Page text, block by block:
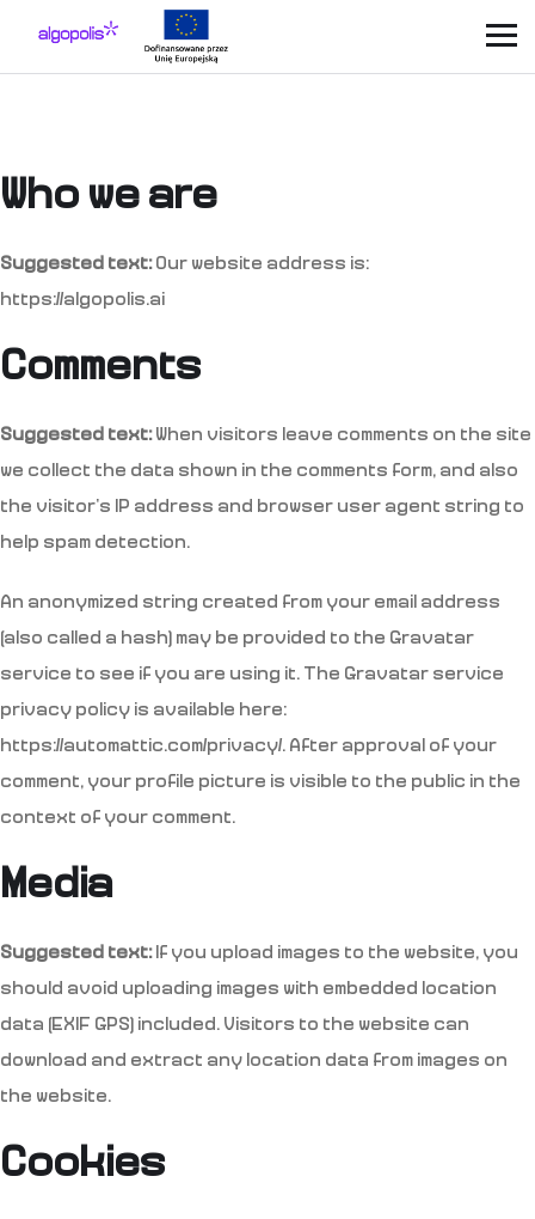
Who we are
Suggested text:Our website address is:
https://algopolis.ai
Comments
Suggested text:When visitors leave comments on the site
we collect the data shown in the comments form, and also
the visitor’s IP address and browser user agent string to
help spam detection.
An anonymized string created from your email address
(also called a hash) may be provided to the Gravatar
service to see if you are using it. The Gravatar service
privacy policy is available here:
https://automattic.com/privacy/. After approval of your
comment, your profile picture is visible to the public in the
context of your comment.
Media
Suggested text: If you upload images to the website, you
should avoid uploading images with embedded location
data (EXIF GPS) included. Visitors to the website can
download and extract any location data from images on
the website.
Cookies